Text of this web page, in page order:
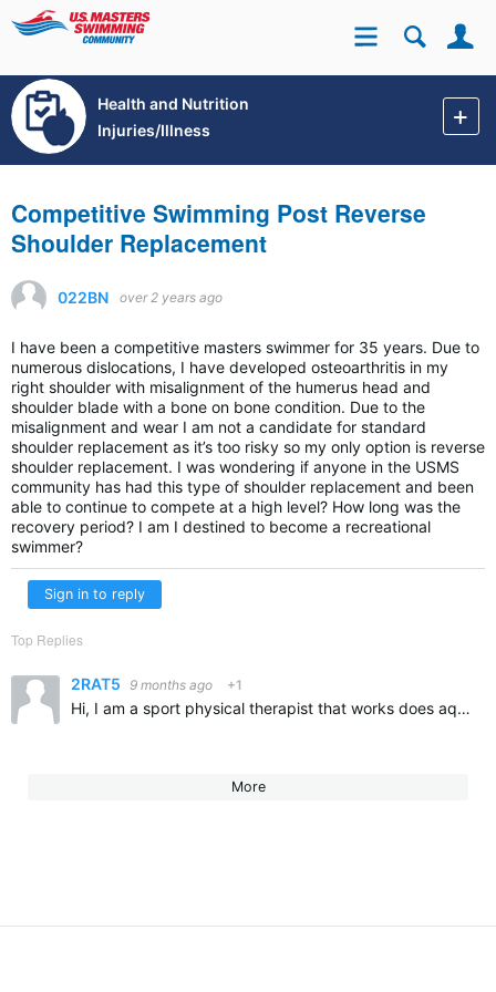
Site
Health and Nutrition
Injuries/Illness
Competitive Swimming Post Reverse
Shoulder Replacement
022BN over 2 years ago
I have been a competitive masters swimmer for 35 years. Due to
numerous dislocations, I have developed osteoarthritis in my
right shoulder with misalignment of the humerus head and
shoulder blade with a bone on bone condition. Due to the
misalignment and wear I am not a candidate for standard
shoulder replacement as it’s too risky so my only option is reverse
shoulder replacement. I was wondering if anyone in the USMS
community has had this type of shoulder replacement and been
able to continue to compete at a high level? How long was the
recovery period? I am I destined to become a recreational
swimmer?
Sign in to reply
Top Replies
2RAT5 9 months ago +1
Hi, I am a sport physical therapist that works does aquatic and land based PT. I have had patients return to swimming after reverse total shoulder. I would highly suggest finding an aquatic PT in your…
More